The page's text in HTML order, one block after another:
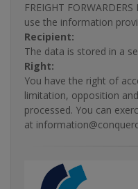
FREIGHT
use the information
Recipient:
The data is stored in a
Right:
You have the right of
limitation, opposition
processed. You can
at